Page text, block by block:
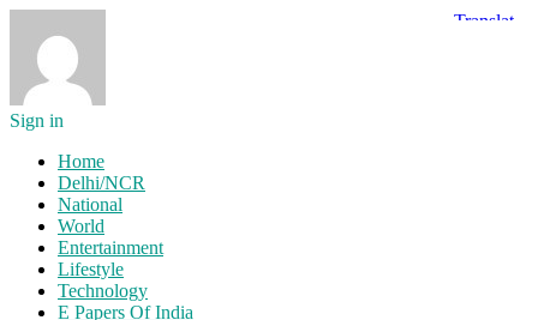
Sign in
Home
Delhi/NCR
National
World
Entertainment
Lifestyle
Technology
E Papers Of India